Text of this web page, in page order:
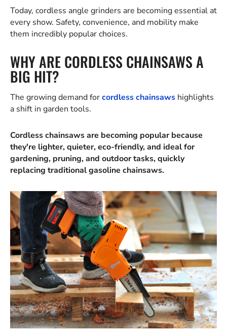
Today, cordless angle grinders are becoming essential at
every show. Safety, convenience, and mobility make
them incredibly popular choices.
WHY ARE CORDLESS CHAINSAWS A
BIG HIT?
The growing demand forcordless chainsaws highlights
a shift in garden tools.
Cordless chainsaws are becoming popular because
they're lighter, quieter, eco-friendly, and ideal for
gardening, pruning, and outdoor tasks, quickly
replacing traditional gasoline chainsaws.